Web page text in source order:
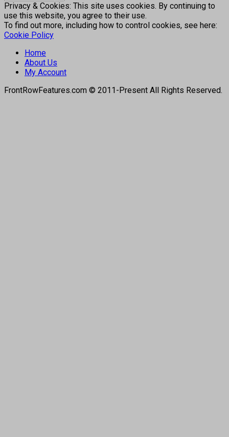
Privacy & Cookies: This site uses cookies. By continuing to
use this website, you agree to their use.
To find out more, including how to control cookies, see here:
Cookie Policy
Home
About Us
My Account
FrontRowFeatures.com © 2011-Present All Rights Reserved.